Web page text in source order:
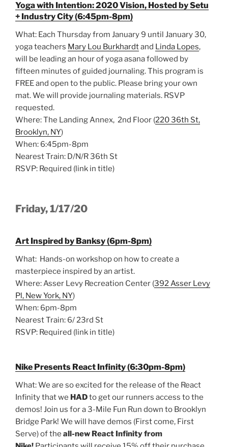
Yoga with Intention: 2020 Vision, Hosted by Setu
+ Industry City (6:45pm-8pm)
What: Each Thursday from January 9 until January 30,
yoga teachers Mary Lou Burkhardtand Linda Lopes,
will be leading an hour of yoga asana followed by
fifteen minutes of guided journaling. This program is
FREE and open to the public. Please bring your own
mat. We will provide journaling materials. RSVP
requested.
Where: The Landing Annex, 2nd Floor (220 36th St,
Brooklyn, NY)
When: 6:45pm-8pm
Nearest Train: D/N/R 36th St
RSVP: Required (link in title)
Friday, 1/17/20
Art Inspired by Banksy (6pm-8pm)
What: Hands-on workshop on how to create a
masterpiece inspired by an artist.
Where: Asser Levy Recreation Center (392 Asser Levy
Pl, New York, NY)
When: 6pm-8pm
Nearest Train: 6/ 23rd St
RSVP: Required (link in title)
Nike Presents React Infinity (6:30pm-8pm)
What: We are so excited for the release of the React
Infinity that we HADto get our runners access to the
demos! Join us for a 3-Mile Fun Run down to Brooklyn
Bridge Park! We will have demos (First come, First
Serve) of the all-new React Infinity from